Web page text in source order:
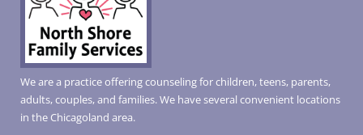
We are a practice offering counseling for children, teens, parents,
adults, couples, and families. We have several convenient locations
in the Chicagoland area.